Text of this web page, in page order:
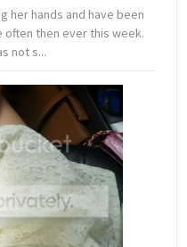
her hands and have been
often then ever this week.
not s...